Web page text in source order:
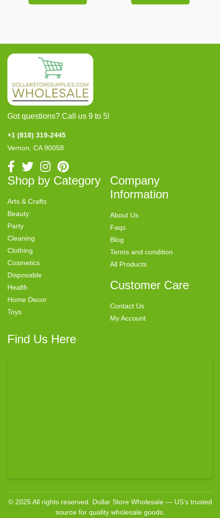
Got questions? Call us 9 to 5!
+1 (818) 319-2445
Vernon, CA 90058
Shop by Category
Arts & Crafts
Beauty
Party
Cleaning
Clothing
Cosmetics
Disposable
Health
Home Decor
Toys
Company
Information
About Us
Faqs
Blog
Terms and condition
All Products
Customer Care
Contact Us
My Account
Find Us Here
© 2025 All rights reserved. Dollar Store Wholesale — US’s trusted
source for quality wholesale goods.